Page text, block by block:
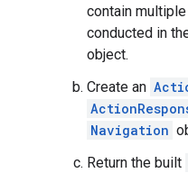
contain
conducted in
object.
Create an
Navigation
Return the built